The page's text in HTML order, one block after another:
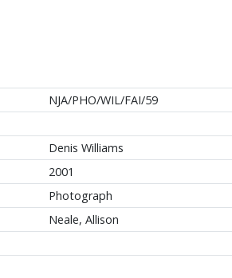
NJA/PHO/WIL/FAI/59
Denis Williams
2001
Photograph
Neale, Allison